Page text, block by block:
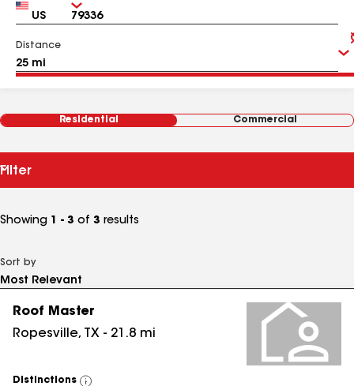
Country Zip
Distance
Residential Commercial
Filter
Showing 1 - 3 of 3 results
Sort by
Roof Master
Ropesville, TX - 21.8 mi
Distinctions